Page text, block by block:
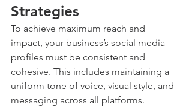
Strategies
To achieve maximum reach and
impact, your business’s social media
profiles must be consistent and
cohesive. This includes maintaining a
uniform tone of voice, visual style, and
messaging across all platforms.